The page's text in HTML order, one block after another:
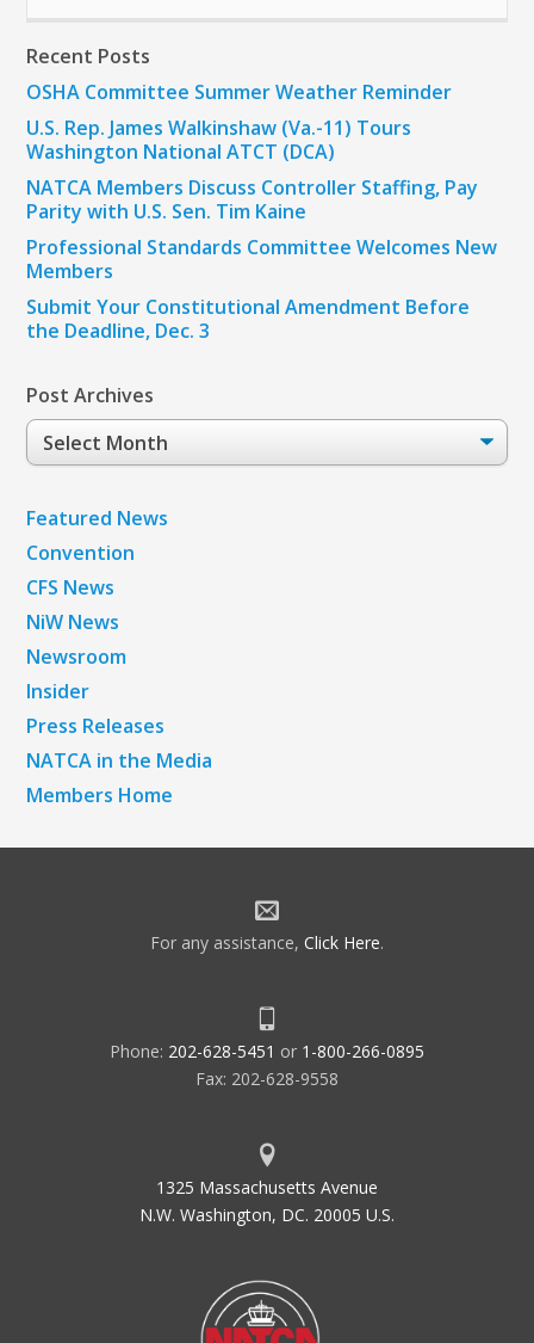
Recent Posts
OSHA Committee Summer Weather Reminder
U.S. Rep. James Walkinshaw (Va.-11) Tours
Washington National ATCT (DCA)
NATCA Members Discuss Controller Staffing, Pay
Parity with U.S. Sen. Tim Kaine
Professional Standards Committee Welcomes New
Members
Submit Your Constitutional Amendment Before
the Deadline, Dec. 3
Post Archives
Post
Archives
Featured News
Convention
CFS News
NiW News
Newsroom
Insider
Press Releases
NATCA in the Media
Members Home
For any assistance, Click Here.
Phone: 202-628-5451 or 1-800-266-0895
Fax: 202-628-9558
1325 Massachusetts Avenue
N.W. Washington, DC. 20005 U.S.